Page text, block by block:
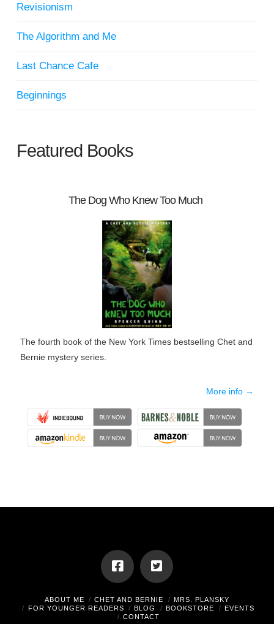
Revisionism
The Algorithm and Me
Last Chance Cafe
Beginnings
Featured Books
The Dog Who Knew Too Much
The fourth book of the New York Times bestselling Chet and
Bernie mystery series.
More info →
ABOUT ME CHET AND BERNIE
MRS. PLANSKY
FOR YOUNGER READERS
BLOG BOOKSTORE
EVENTS
CONTACT